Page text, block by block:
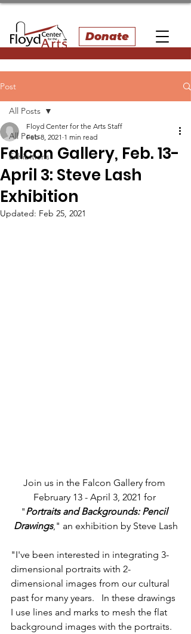
Donate
Post
All Posts
Exhibitions
All Posts
Falcon Gallery, Feb. 13-
April 3: Steve Lash
Exhibition
Floyd Center for the Arts Staff
Feb 8, 2021 1 min read
Updated: Feb 25, 2021
Join us in the Falcon Gallery from
February 13 - April 3, 2021 for
"Portraits and Backgrounds: Pencil
Drawings," an exhibition by Steve Lash
"I've been interested in integrating 3-
dimensional portraits with 2-
dimensional images from our cultural
past for many years.   In these drawings
I use lines and marks to mesh the flat
background images with the portraits.